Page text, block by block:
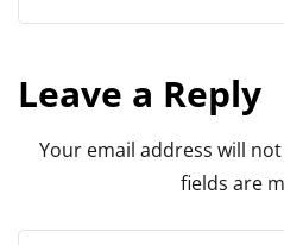
Leave a Reply
Your email address will
fields are